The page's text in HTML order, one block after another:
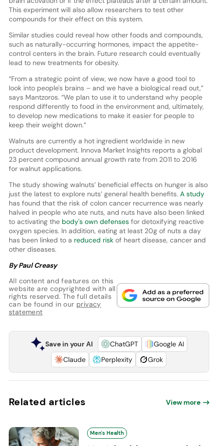
This experiment will also allow researchers to test other
compounds for their effect on this system.
Similar studies could reveal how other foods and compounds,
such as naturally-occurring hormones, impact the appetite-
control centers in the brain. Future research could eventually
lead to new treatments for obesity.
“From a strategic point of view, we now have a good tool to
look into people's brains – and we have a biological read out,”
says Mantzoros. “We plan to use it to understand why people
respond differently to food in the environment and, ultimately,
to develop new medications to make it easier for people to
keep their weight down.”
Walnuts are currently a hot ingredient worldwide in new
product development. Innova Market Insights reports a global
23 percent compound annual growth rate from 2011 to 2016
for walnut applications.
The study showing walnuts’ beneficial effects on hunger is also
just the latest to explore nuts’ general health benefits. A study
has found that the risk of colon cancer recurrence was nearly
halved in people who ate nuts, and nuts have also been linked
to activating thebody's own defensesfor detoxifying reactive
oxygen species. In addition, eating at least 20g of nuts a day
has been linked to a reduced riskof heart disease, cancer and
other diseases.
By Paul Creasy
All content and features on this
website are copyrighted with all
rights reserved. The full details
can be found in our privacy
statement
Save in your AI ChatGPT
Google AI
Claude
Perplexity Grok
Related articles View more
Men's Health